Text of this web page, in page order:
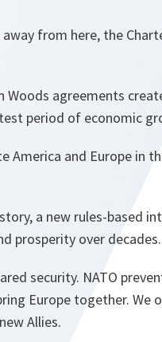
from here, the
agreements
period of economic
America and Europe in
a new rules-based
prosperity over decades.
security. NATO
Europe together.
Allies.